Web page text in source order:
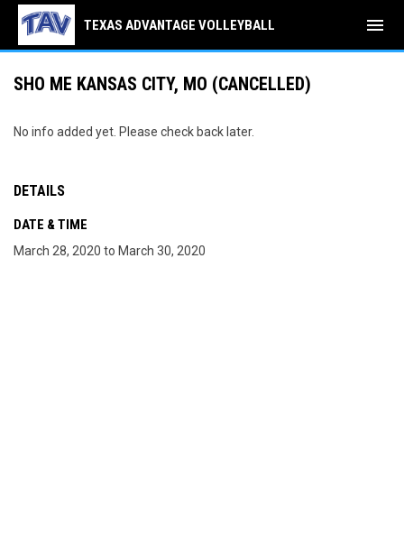
TEXAS ADVANTAGE VOLLEYBALL menu
SHO ME KANSAS CITY, MO (CANCELLED)
No info added yet. Please check back later.
DETAILS
DATE & TIME
March 28, 2020 to March 30, 2020